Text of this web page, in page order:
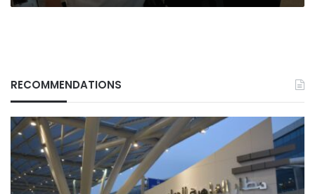
RECOMMENDATIONS